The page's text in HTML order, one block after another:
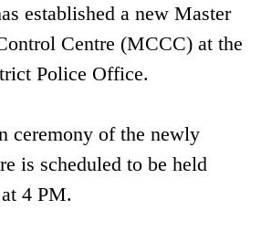
established a new Master
Centre (MCCC) at the
Police Office.
ceremony of the newly
is scheduled to be held
4 PM.